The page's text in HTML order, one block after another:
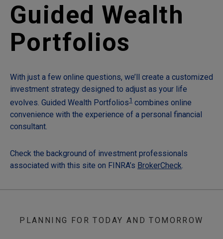
Guided Wealth
Portfolios
With just a few online questions, we’ll create a customized
investment strategy designed to adjust as your life
evolves. Guided Wealth Portfolios1 combines online
convenience with the experience of a personal financial
consultant.
Check the background of investment professionals
associated with this site on FINRA’s BrokerCheck.
PLANNING FOR TODAY AND TOMORROW